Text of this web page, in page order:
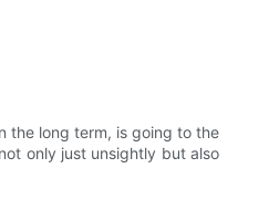
the long term, is going to the
only just unsightly but also